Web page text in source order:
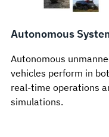
Autonomous
Autonomous
vehicles perform in
real-time operations
simulations.